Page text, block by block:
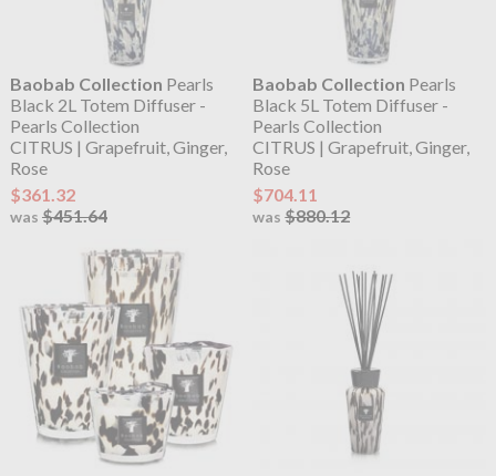
Baobab Collection Pearls
Black 2L Totem Diffuser -
Pearls Collection
CITRUS | Grapefruit, Ginger,
Rose
$361.32
was $451.64
Baobab Collection Pearls
Black 5L Totem Diffuser -
Pearls Collection
CITRUS | Grapefruit, Ginger,
Rose
$704.11
was$880.12